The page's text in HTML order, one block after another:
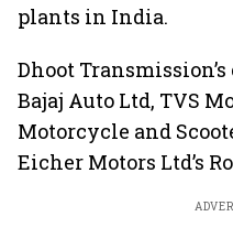
plants in India.
Dhoot
Bajaj Auto Ltd, TVS
Motorcycle and
Eicher Motors Ltd’s